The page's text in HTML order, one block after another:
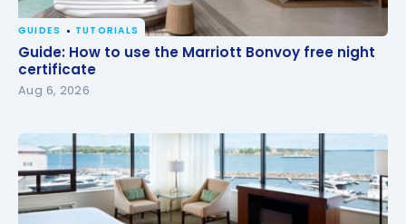
Guide: How to use the Marriott Bonvoy free night
certificate
GUIDES TUTORIALS
Guide: How to use the Marriott Bonvoy free night
certificate
Aug 6, 2026